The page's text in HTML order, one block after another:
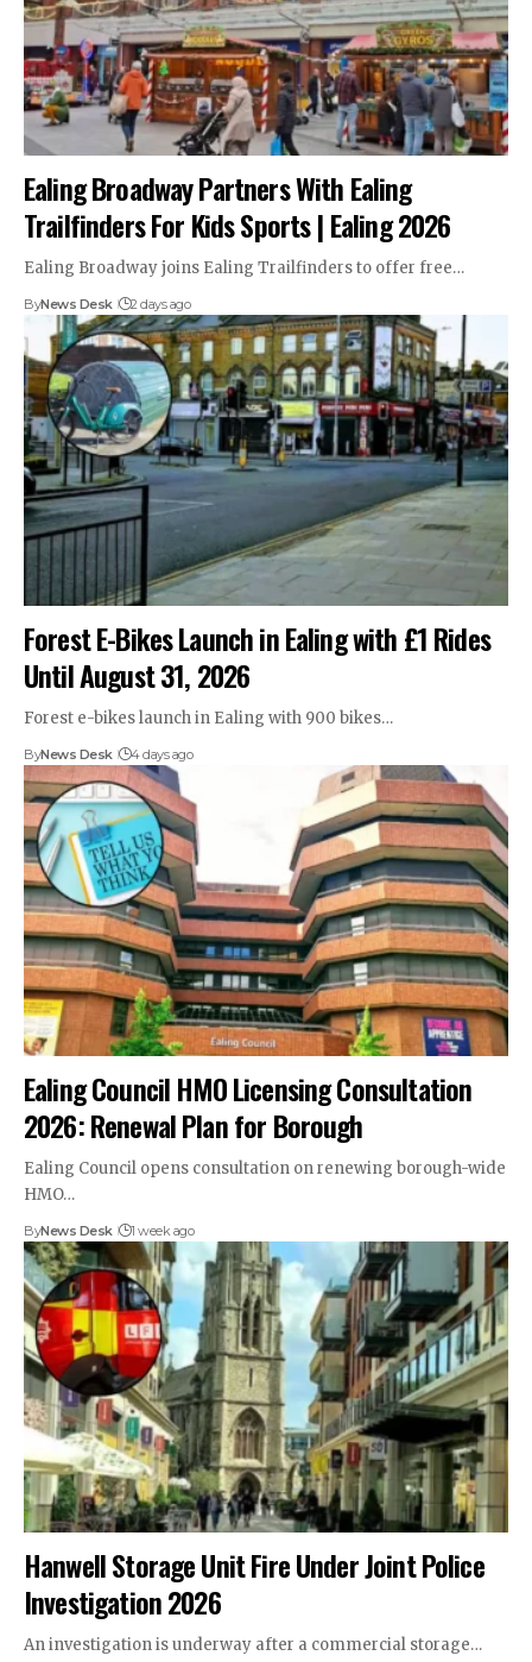
Ealing Broadway Partners With Ealing
Trailfinders For Kids Sports | Ealing 2026
Ealing Broadway joins Ealing Trailfinders to offer free…
ByNews Desk 2 days ago
Forest E-Bikes Launch in Ealing with £1 Rides
Until August 31, 2026
Forest e-bikes launch in Ealing with 900 bikes…
ByNews Desk 4 days ago
Ealing Council HMO Licensing Consultation
2026: Renewal Plan for Borough
Ealing Council opens consultation on renewing borough-wide
HMO…
ByNews Desk 1 week ago
Hanwell Storage Unit Fire Under Joint Police
Investigation 2026
An investigation is underway after a commercial storage…